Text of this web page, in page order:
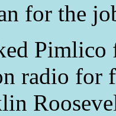
for the
radio